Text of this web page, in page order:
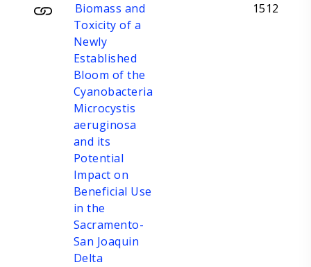
Biomass and
Toxicity of a
Newly
Established
Bloom of the
Cyanobacteria
Microcystis
aeruginosa
and its
Potential
Impact on
Beneficial Use
in the
Sacramento-
San Joaquin
Delta
1512